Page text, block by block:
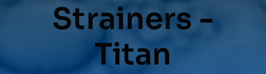
Strainers -
Titan